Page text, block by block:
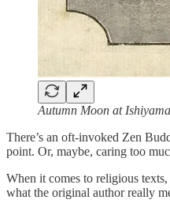
Autumn Moon at Ishiyama,
There’s an oft-invoked Zen
point. Or, maybe, caring too
When it comes to religious
what the original author really